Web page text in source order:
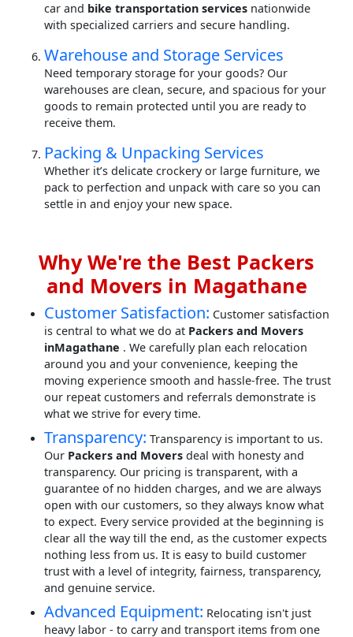
car and bike transportation services nationwide
with specialized carriers and secure handling.
Warehouse and Storage Services
Need temporary storage for your goods? Our
warehouses are clean, secure, and spacious for your
goods to remain protected until you are ready to
receive them.
Packing & Unpacking Services
Whether it’s delicate crockery or large furniture, we
pack to perfection and unpack with care so you can
settle in and enjoy your new space.
Why We're the Best Packers
and Movers in Magathane
Customer Satisfaction: Customer satisfaction
is central to what we do at Packers and Movers
inMagathane . We carefully plan each relocation
around you and your convenience, keeping the
moving experience smooth and hassle-free. The trust
our repeat customers and referrals demonstrate is
what we strive for every time.
Transparency: Transparency is important to us.
Our Packers and Movers deal with honesty and
transparency. Our pricing is transparent, with a
guarantee of no hidden charges, and we are always
open with our customers, so they always know what
to expect. Every service provided at the beginning is
clear all the way till the end, as the customer expects
nothing less from us. It is easy to build customer
trust with a level of integrity, fairness, transparency,
and genuine service.
Advanced Equipment: Relocating isn't just
heavy labor - to carry and transport items from one